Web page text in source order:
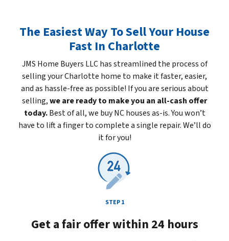
The Easiest Way To Sell Your House
Fast In Charlotte
JMS Home Buyers LLC has streamlined the process of
selling your Charlotte home to make it faster, easier,
and as hassle-free as possible! If you are serious about
selling,we are ready to make you an all-cash offer
today.Best of all, we buy NC housesas-is. You won’t
have to lift a finger to complete a single repair. We’ll do
it for you!
STEP 1
Get a fair offer within 24 hours